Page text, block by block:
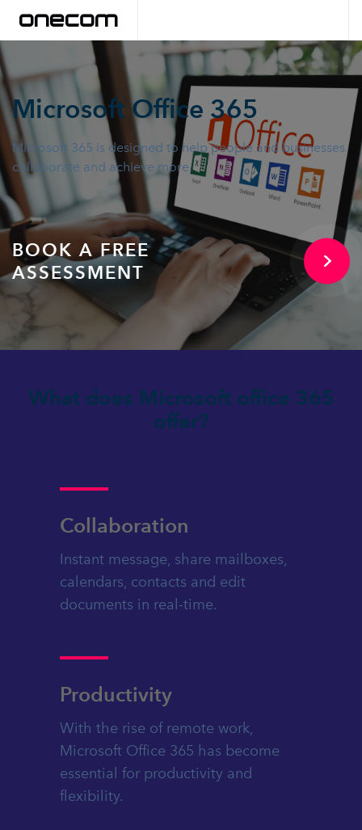
Microsoft Office 365
Microsoft 365 is designed to help people and businesses
collaborate and achieve more
BOOK A FREE
ASSESSMENT
What does Microsoft office 365
offer?
Collaboration
Instant message, share mailboxes,
calendars, contacts and edit
documents in real-time.
Productivity
With the rise of remote work,
Microsoft Office 365 has become
essential for productivity and
flexibility.